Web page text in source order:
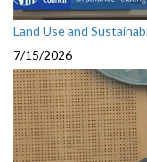
Land Use and
7/15/2026